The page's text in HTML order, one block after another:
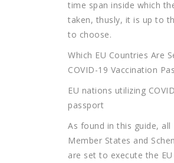
time span inside which
taken, thusly, it is up to
to choose.
Which EU Countries Are
COVID-19 Vaccination
EU nations utilizing
passport
As found in this guide, all
Member States and
are set to execute the EU